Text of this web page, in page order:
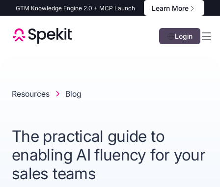
GTM Knowledge Engine 2.0 + MCP Launch Learn More
Login
Resources Blog
The practical guide to
enabling AI fluency for your
sales teams